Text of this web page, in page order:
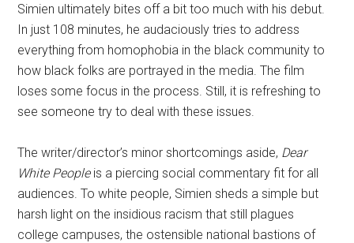
Simien ultimately bites off a bit too much with his debut.
In just 108 minutes, he audaciously tries to address
everything from homophobia in the black community to
how black folks are portrayed in the media. The film
loses some focus in the process. Still, it is refreshing to
see someone try to deal with these issues.
The writer/director’s minor shortcomings aside, Dear
White Peopleis a piercing social commentary fit for all
audiences. To white people, Simien sheds a simple but
harsh light on the insidious racism that still plagues
college campuses, the ostensible national bastions of